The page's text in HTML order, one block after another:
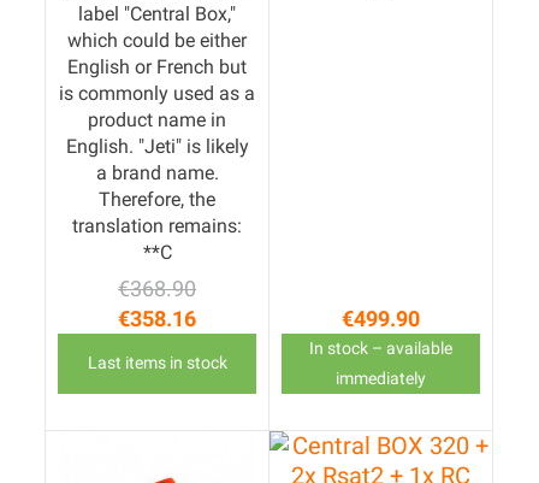
label "Central Box,"
which could be either
English or French but
is commonly used as a
product name in
English. "Jeti" is likely
a brand name.
Therefore, the
translation remains:
**C
Regular price
€368.90
Price
€358.16
Last items in stock
Price
€499.90
In stock – available
immediately